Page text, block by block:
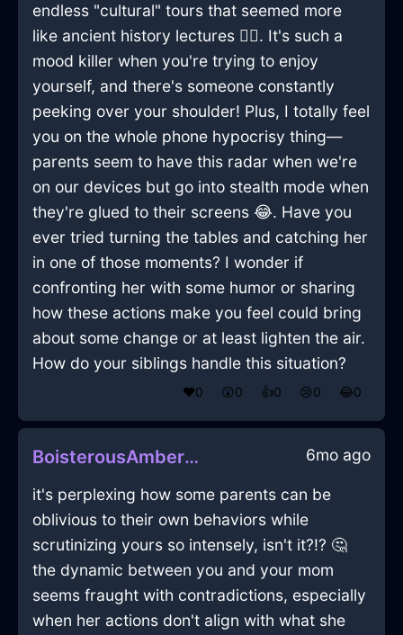
endless "cultural" tours that seemed more
like ancient history lectures 🤦‍♂️. It's such a
mood killer when you're trying to enjoy
yourself, and there's someone constantly
peeking over your shoulder! Plus, I totally feel
you on the whole phone hypocrisy thing—
parents seem to have this radar when we're
on our devices but go into stealth mode when
they're glued to their screens 😂. Have you
ever tried turning the tables and catching her
in one of those moments? I wonder if
confronting her with some humor or sharing
how these actions make you feel could bring
about some change or at least lighten the air.
How do your siblings handle this situation?
❤️0 😲0 👍0 😢0 😂0
BoisterousAmberWaterDeskInSydneyWithEnvy 6mo ago
it's perplexing how some parents can be
oblivious to their own behaviors while
scrutinizing yours so intensely, isn't it?!? 🤔
the dynamic between you and your mom
seems fraught with contradictions, especially
when her actions don't align with what she